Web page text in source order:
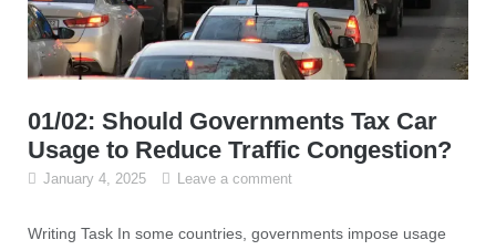
01/02: Should Governments Tax Car
Usage to Reduce Traffic Congestion?
January 4, 2025 Leave a comment
Writing Task In some countries, governments impose usage